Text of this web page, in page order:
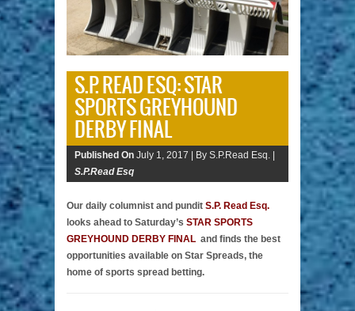
S.P. READ ESQ: STAR
SPORTS GREYHOUND
DERBY FINAL
Published On July 1, 2017 | By S.P.Read Esq. |
S.P.Read Esq
Our daily columnist and pundit S.P. Read Esq.
looks ahead to Saturday’s STAR SPORTS
GREYHOUND DERBY FINAL and finds the best
opportunities available on Star Spreads, the
home of sports spread betting.